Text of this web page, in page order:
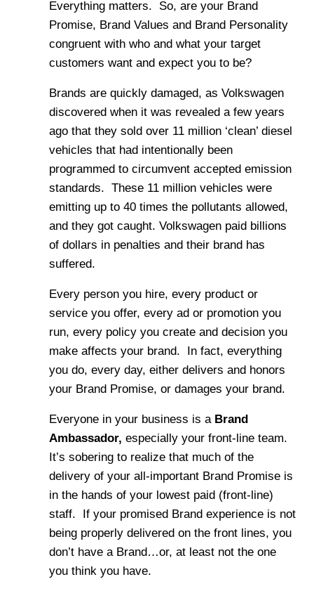
Everything matters. So, are your Brand
Promise, Brand Values and Brand Personality
congruent with who and what your target
customers want and expect you to be?
Brands are quickly damaged, as Volkswagen
discovered when it was revealed a few years
ago that they sold over 11 million ‘clean’ diesel
vehicles that had intentionally been
programmed to circumvent accepted emission
standards. These 11 million vehicles were
emitting up to 40 times the pollutants allowed,
and they got caught. Volkswagen paid billions
of dollars in penalties and their brand has
suffered.
Every person you hire, every product or
service you offer, every ad or promotion you
run, every policy you create and decision you
make affects your brand. In fact, everything
you do, every day, either delivers and honors
your Brand Promise, or damages your brand.
Everyone in your business is a Brand
Ambassador, especially your front-line team.
It’s sobering to realize that much of the
delivery of your all-important Brand Promise is
in the hands of your lowest paid (front-line)
staff. If your promised Brand experience is not
being properly delivered on the front lines, you
don’t have a Brand…or, at least not the one
you think you have.